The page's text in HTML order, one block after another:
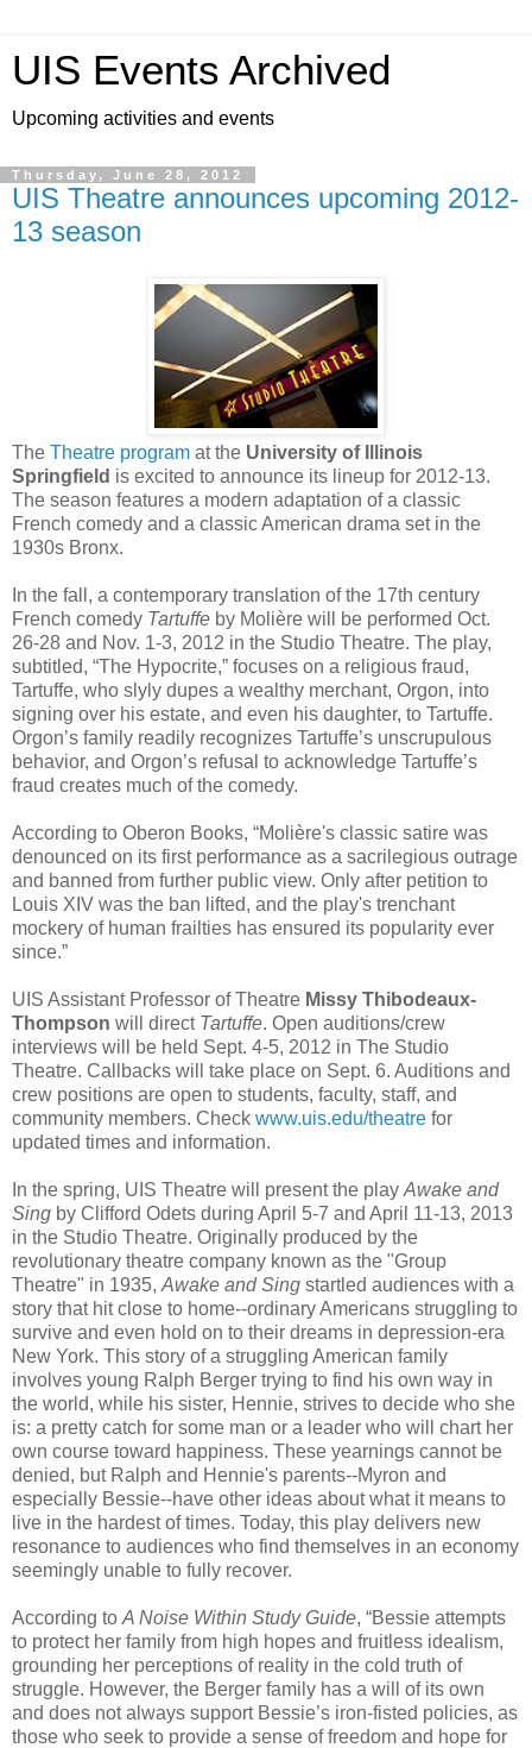
UIS Events Archived
Upcoming activities and events
Thursday, June 28, 2012
UIS Theatre announces upcoming 2012-
13 season
The Theatre program at the University of Illinois
Springfield is excited to announce its lineup for 2012-13.
The season features a modern adaptation of a classic
French comedy and a classic American drama set in the
1930s Bronx.
In the fall, a contemporary translation of the 17th century
French comedy Tartuffe by Molière will be performed Oct.
26-28 and Nov. 1-3, 2012 in the Studio Theatre. The play,
subtitled, “The Hypocrite,” focuses on a religious fraud,
Tartuffe, who slyly dupes a wealthy merchant, Orgon, into
signing over his estate, and even his daughter, to Tartuffe.
Orgon’s family readily recognizes Tartuffe’s unscrupulous
behavior, and Orgon’s refusal to acknowledge Tartuffe’s
fraud creates much of the comedy.
According to Oberon Books, “Molière's classic satire was
denounced on its first performance as a sacrilegious outrage
and banned from further public view. Only after petition to
Louis XIV was the ban lifted, and the play's trenchant
mockery of human frailties has ensured its popularity ever
since.”
UIS Assistant Professor of Theatre Missy Thibodeaux-
Thompson will direct Tartuffe. Open auditions/crew
interviews will be held Sept. 4-5, 2012 in The Studio
Theatre. Callbacks will take place on Sept. 6. Auditions and
crew positions are open to students, faculty, staff, and
community members. Check www.uis.edu/theatre for
updated times and information.
In the spring, UIS Theatre will present the play Awake and
Sing by Clifford Odets during April 5-7 and April 11-13, 2013
in the Studio Theatre. Originally produced by the
revolutionary theatre company known as the "Group
Theatre" in 1935, Awake and Sing startled audiences with a
story that hit close to home--ordinary Americans struggling to
survive and even hold on to their dreams in depression-era
New York. This story of a struggling American family
involves young Ralph Berger trying to find his own way in
the world, while his sister, Hennie, strives to decide who she
is: a pretty catch for some man or a leader who will chart her
own course toward happiness. These yearnings cannot be
denied, but Ralph and Hennie's parents--Myron and
especially Bessie--have other ideas about what it means to
live in the hardest of times. Today, this play delivers new
resonance to audiences who find themselves in an economy
seemingly unable to fully recover.
According to A Noise Within Study Guide, “Bessie attempts
to protect her family from high hopes and fruitless idealism,
grounding her perceptions of reality in the cold truth of
struggle. However, the Berger family has a will of its own
and does not always support Bessie’s iron-fisted policies, as
those who seek to provide a sense of freedom and hope for